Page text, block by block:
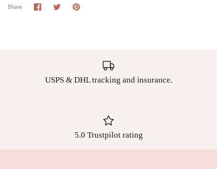
Share Share
on
SharePin
USPS & DHL tracking and insurance.
5.0 Trustpilot rating